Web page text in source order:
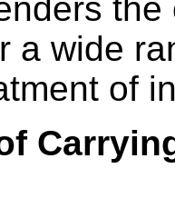
a wide
of